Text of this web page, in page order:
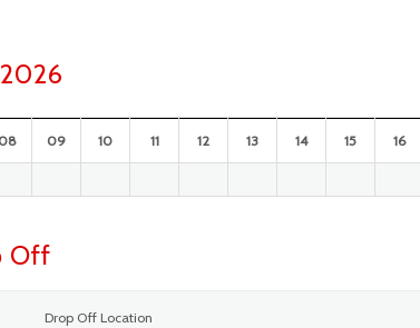
08 09 10 11 12 13 14 15 16
Off
Drop Off Location